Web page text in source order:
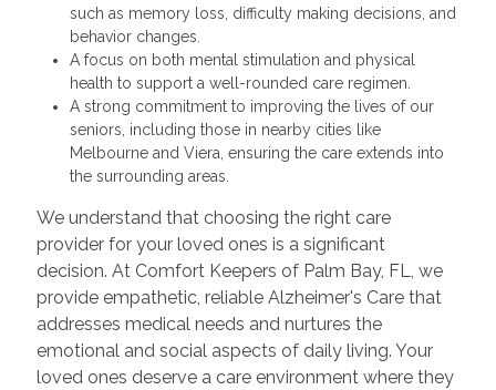
such as memory loss, difficulty making decisions, and
behavior changes.
A focus on both mental stimulation and physical
health to support a well-rounded care regimen.
A strong commitment to improving the lives of our
seniors, including those in nearby cities like
Melbourne and Viera, ensuring the care extends into
the surrounding areas.
We understand that choosing the right care
provider for your loved ones is a significant
decision. At Comfort Keepers of Palm Bay, FL, we
provide empathetic, reliable Alzheimer's Care that
addresses medical needs and nurtures the
emotional and social aspects of daily living. Your
loved ones deserve a care environment where they